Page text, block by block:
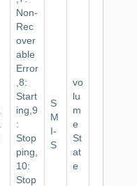
Non-
Rec
over
able
Error
,8:
Start
ing,9
:
Stop
ping,
10:
Stop
S
M
I-
S
vo
lu
m
e
St
at
e